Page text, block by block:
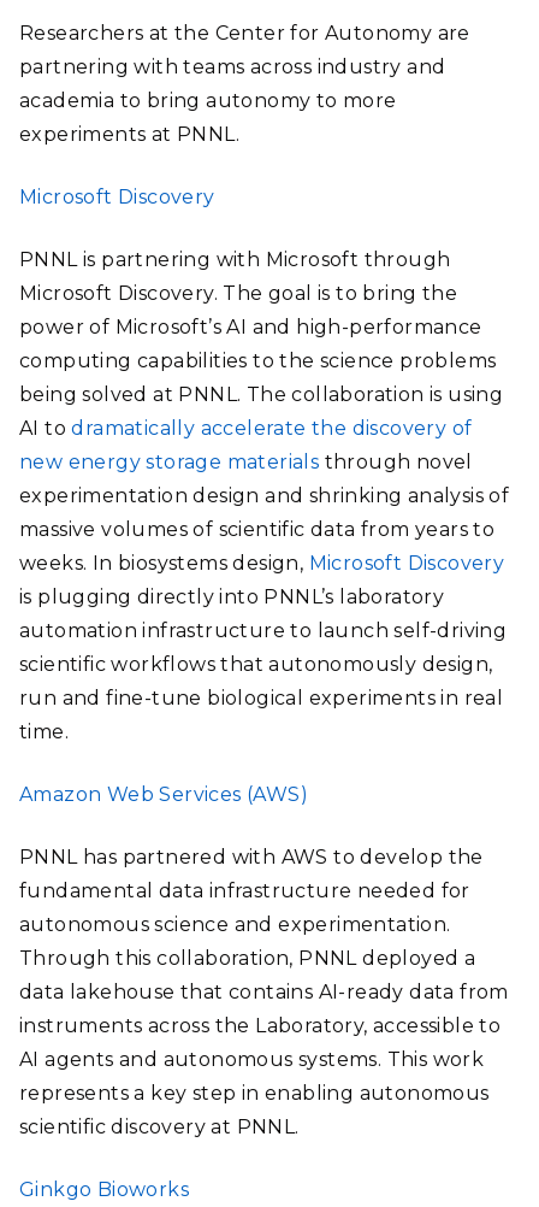
Researchers at the Center for Autonomy are
partnering with teams across industry and
academia to bring autonomy to more
experiments at PNNL.
Microsoft Discovery
PNNL is partnering with Microsoft through
Microsoft Discovery. The goal is to bring the
power of Microsoft’s AI and high-performance
computing capabilities to the science problems
being solved at PNNL. The collaboration is using
AI todramatically accelerate the discovery of
new energy storage materials through novel
experimentation design and shrinking analysis of
massive volumes of scientific data from years to
weeks. In biosystems design, Microsoft Discovery
is plugging directly into PNNL’s laboratory
automation infrastructure to launch self-driving
scientific workflows that autonomously design,
run and fine-tune biological experiments in real
time.
Amazon Web Services (AWS)
PNNL has partnered with AWS to develop the
fundamental data infrastructure needed for
autonomous science and experimentation.
Through this collaboration, PNNL deployed a
data lakehouse that contains AI-ready data from
instruments across the Laboratory, accessible to
AI agents and autonomous systems. This work
represents a key step in enabling autonomous
scientific discovery at PNNL.
Ginkgo Bioworks